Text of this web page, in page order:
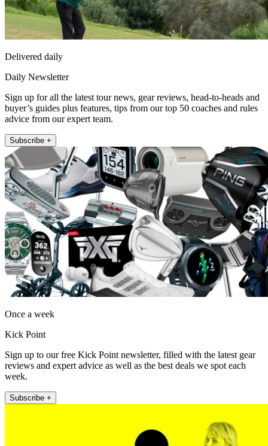
Delivered daily
Daily Newsletter
Sign up for all the latest tour news, gear reviews, head-to-heads and
buyer’s guides plus features, tips from our top 50 coaches and rules
advice from our expert team.
Subscribe +
Once a week
Kick Point
Sign up to our free Kick Point newsletter, filled with the latest gear
reviews and expert advice as well as the best deals we spot each
week.
Subscribe +